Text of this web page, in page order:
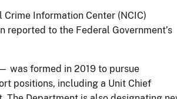
Information Center (NCIC)
reported to the Federal Government’s
was formed in 2019 to pursue
positions, including a Unit Chief